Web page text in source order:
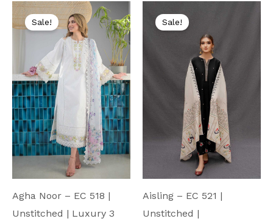
Sale!
Agha Noor – EC 518 |
Unstitched | Luxury 3
Original
price
was:
₨ 9,000.
Current
price
₨ 4,499.
Sale!
Aisling – EC 521 |
Unstitched |
price
was:
₨ 7,500.